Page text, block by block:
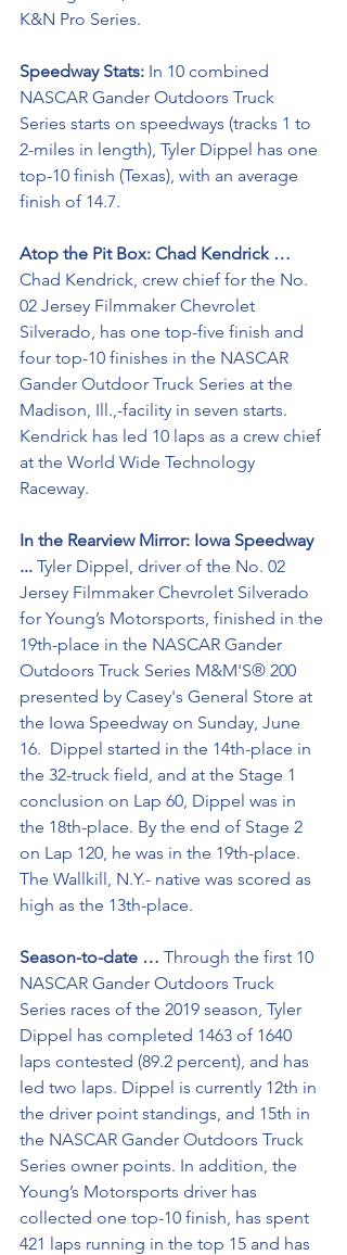
K&N Pro Series.
Speedway Stats: In 10 combined
NASCAR Gander Outdoors Truck
Series starts on speedways (tracks 1 to
2-miles in length), Tyler Dippel has one
top-10 finish (Texas), with an average
finish of 14.7.
Atop the Pit Box: Chad Kendrick …
Chad Kendrick, crew chief for the No.
02 Jersey Filmmaker Chevrolet
Silverado, has one top-five finish and
four top-10 finishes in the NASCAR
Gander Outdoor Truck Series at the
Madison, Ill.,-facility in seven starts.
Kendrick has led 10 laps as a crew chief
at the World Wide Technology
Raceway.
In the Rearview Mirror: Iowa Speedway
... Tyler Dippel, driver of the No. 02
Jersey Filmmaker Chevrolet Silverado
for Young’s Motorsports, finished in the
19th-place in the NASCAR Gander
Outdoors Truck Series M&M'S® 200
presented by Casey's General Store at
the Iowa Speedway on Sunday, June
16.  Dippel started in the 14th-place in
the 32-truck field, and at the Stage 1
conclusion on Lap 60, Dippel was in
the 18th-place. By the end of Stage 2
on Lap 120, he was in the 19th-place.
The Wallkill, N.Y.- native was scored as
high as the 13th-place.
Season-to-date … Through the first 10
NASCAR Gander Outdoors Truck
Series races of the 2019 season, Tyler
Dippel has completed 1463 of 1640
laps contested (89.2 percent), and has
led two laps. Dippel is currently 12th in
the driver point standings, and 15th in
the NASCAR Gander Outdoors Truck
Series owner points. In addition, the
Young’s Motorsports driver has
collected one top-10 finish, has spent
421 laps running in the top 15 and has